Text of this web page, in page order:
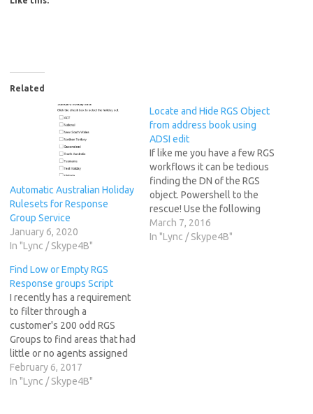
Related
Automatic Australian Holiday
Rulesets for Response
Group Service
January 6, 2020
In "Lync / Skype4B"
Locate and Hide RGS Object
from address book using
ADSI edit
If like me you have a few RGS
workflows it can be tedious
finding the DN of the RGS
object. Powershell to the
rescue! Use the following
cmdlet to find the DN of the
object for ADSIEdit as the
March 7, 2016
In "Lync / Skype4B"
Find Low or Empty RGS
Response groups Script
I recently has a requirement
to filter through a
customer's 200 odd RGS
Groups to find areas that had
little or no agents assigned
causing a high abandoned
rate of calls. I knocked
February 6, 2017
In "Lync / Skype4B"